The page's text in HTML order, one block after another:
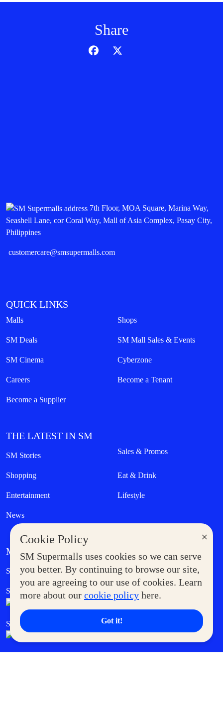
×
Cookie Policy
SM Supermalls uses cookies so we can serve
you better. By continuing to browse our site,
you are agreeing to our use of cookies. Learn
more about our cookie policy here.
Got it!
Share
7th Floor, MOA Square, Marina Way,
Seashell Lane, cor Coral Way, Mall of Asia Complex, Pasay City,
Philippines
customercare@smsupermalls.com
QUICK LINKS
Malls Shops
SM Deals SM Mall Sales & Events
SM Cinema Cyberzone
Careers Become a Tenant
Become a Supplier
THE LATEST IN SM
SM Stories Sales & Promos
Shopping Eat & Drink
Entertainment Lifestyle
News
MORE AT SM
Supermoms Club Government Service Express
SM Foodcourt Superpets Club
SM Cares SM Cinema